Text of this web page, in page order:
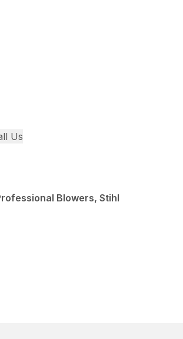
Us
Blowers, Stihl